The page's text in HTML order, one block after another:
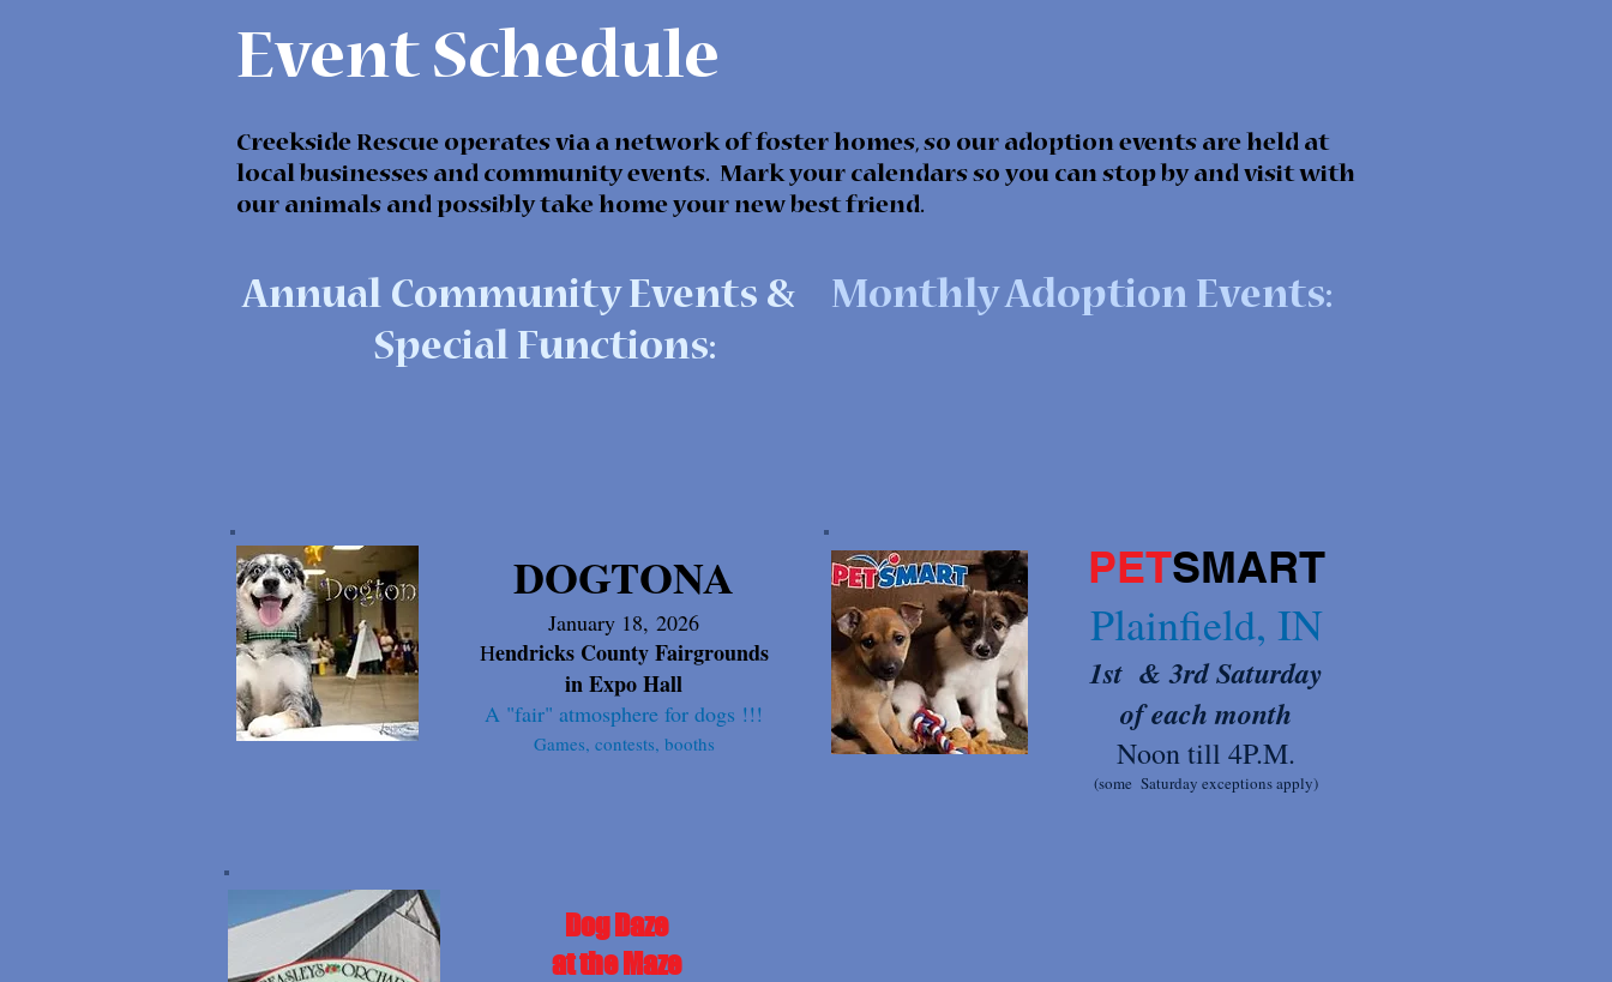
Event Schedule
Creekside Rescue operates via a network of foster homes, so our adoption events are held at
local businesses and community events. Mark your calendars so you can stop by and visit with
our animals and possibly take home your new best friend.
Annual Community Events &
Special Functions:
Monthly Adoption Events:
DOGTONA
January 18, 2026
Hendricks County Fairgrounds
in Expo Hall
A "fair" atmosphere for dogs !!!
Games, contests, booths
PETSMART
Plainfield, IN
1st & 3rd Saturday
of each month
Noon till 4P.M.
(some Saturday exceptions apply)
Dog Daze
at the Maze